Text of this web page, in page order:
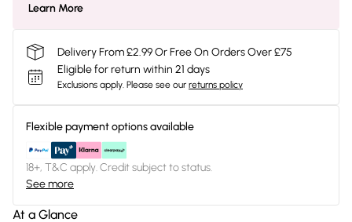
Learn More
Delivery From £2.99 Or Free On Orders Over £75
Eligible for return within 21 days
Exclusions apply. Please see our returns policy
Flexible payment options available
18+, T&C apply. Credit subject to status.
See more
At a Glance